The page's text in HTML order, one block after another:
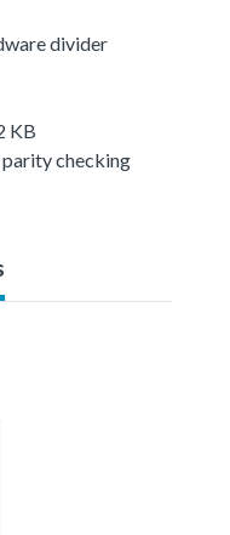
divider
KB
checking